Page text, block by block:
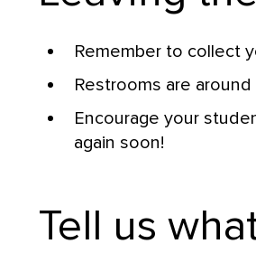
Remember to collect
Restrooms are
Encourage your
again soon!
Tell us